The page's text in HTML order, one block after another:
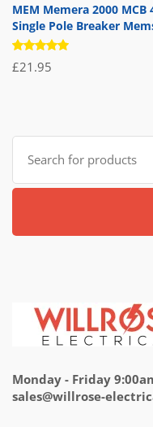
MEM Memera 2000 MCB
Single Pole Breaker
Rated
5.00out
£21.95
Search
for:
Monday - Friday
sales@willrose-